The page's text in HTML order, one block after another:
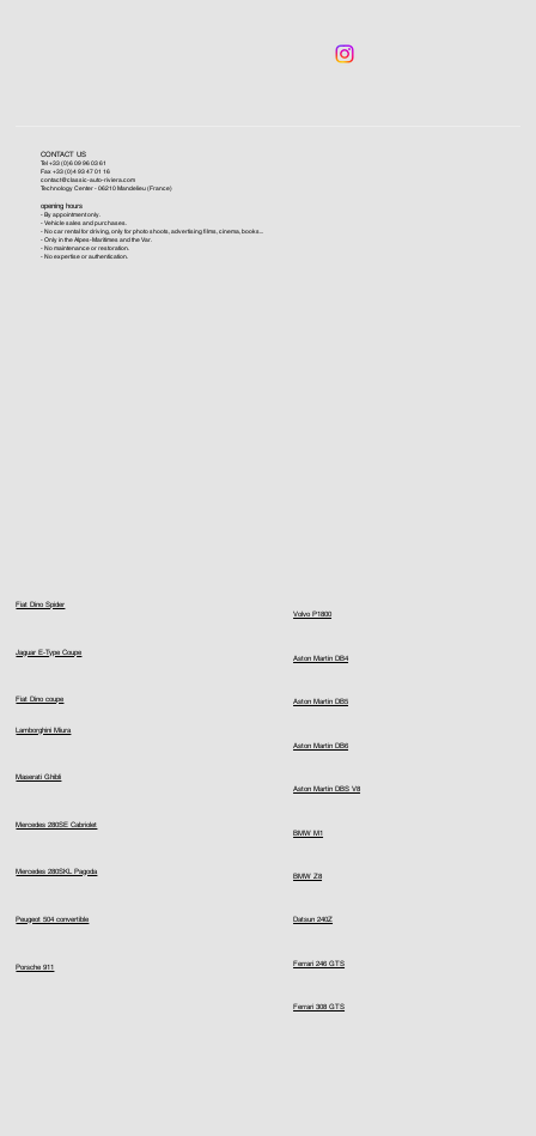
Volvo P1800
Aston Martin DB4
Aston Martin DB5
Aston Martin DB6
Aston Martin DBS V8
BMW M1
BMW Z8
Datsun 240Z
Ferrari 246 GTS
Ferrari 308 GTS
Fiat Dino Spider
Jaguar E-Type Coupe
Lamborghini Miura
Maserati Ghibli
Mercedes 280SE Cabriolet
Mercedes 280SKL Pagoda
Peugeot 504 convertible
Porsche 911
Fiat Dino coupe
CONTACT US
Tel +33 (0)6 09 96 03 61
Fax +33 (0)4 93 47 01 16
contact@classic-auto-riviera.com
Technology Center - 06210 Mandelieu (France)
opening hours
- By appointment only.
- Vehicle sales and purchases.
- No car rental for driving, only for photo shoots, advertising films, cinema, books...
- Only in the Alpes-Maritimes and the Var.
- No maintenance or restoration.
- No expertise or authentication.